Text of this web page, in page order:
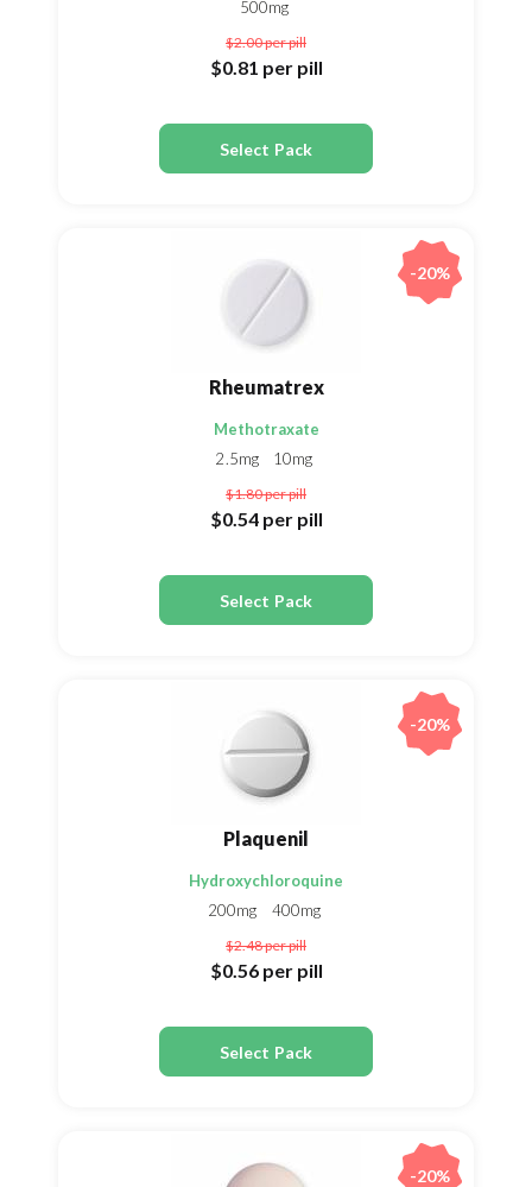
500mg
$2.00per pill
$0.81 per pill
Select Pack
Rheumatrex
Methotraxate
2.5mg
10mg
$1.80per pill
$0.54 per pill
Select Pack
-20%
Plaquenil
Hydroxychloroquine
200mg
400mg
$2.48per pill
$0.56 per pill
Select Pack
-20%
-20%